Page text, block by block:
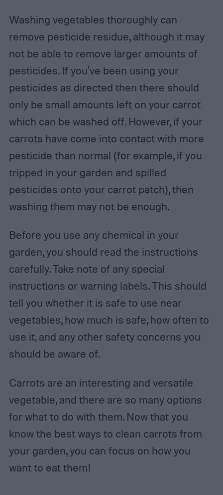
Washing vegetables thoroughly can
remove pesticide residue, although it may
not be able to remove larger amounts of
pesticides. If you've been using your
pesticides as directed then there should
only be small amounts left on your carrot
which can be washed off. However, if your
carrots have come into contact with more
pesticide than normal (for example, if you
tripped in your garden and spilled
pesticides onto your carrot patch), then
washing them may not be enough.
Before you use any chemical in your
garden, you should read the instructions
carefully. Take note of any special
instructions or warning labels. This should
tell you whether it is safe to use near
vegetables, how much is safe, how often to
use it, and any other safety concerns you
should be aware of.
Carrots are an interesting and versatile
vegetable, and there are so many options
for what to do with them. Now that you
know the best ways to clean carrots from
your garden, you can focus on how you
want to eat them!